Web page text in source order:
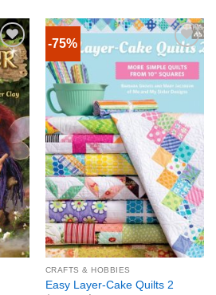
-75%
CRAFTS & HOBBIES
Easy Layer-Cake Quilts 2